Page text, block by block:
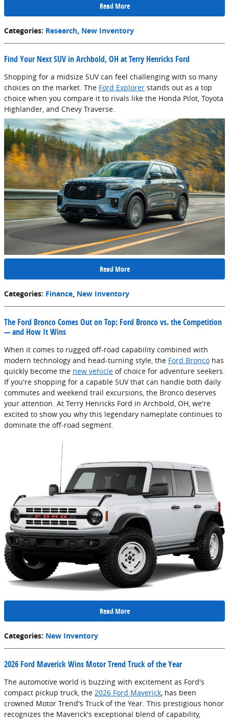
Read More
Categories: Research, New Inventory
Find Your Next SUV in Archbold, OH at Terry Henricks Ford
Shopping for a midsize SUV can feel challenging with so many
choices on the market. The Ford Explorer stands out as a top
choice when you compare it to rivals like the Honda Pilot, Toyota
Highlander, and Chevy Traverse.
Read More
Categories: Finance, New Inventory
The Ford Bronco Comes Out on Top: Ford Bronco vs. the Competition
— and How It Wins
When it comes to rugged off-road capability combined with
modern technology and head-turning style, the Ford Bronco has
quickly become the new vehicle of choice for adventure seekers.
If you're shopping for a capable SUV that can handle both daily
commutes and weekend trail excursions, the Bronco deserves
your attention. At Terry Henricks Ford in Archbold, OH, we're
excited to show you why this legendary nameplate continues to
dominate the off-road segment.
Read More
Categories: New Inventory
2026 Ford Maverick Wins Motor Trend Truck of the Year
The automotive world is buzzing with excitement as Ford's
compact pickup truck, the 2026 Ford Maverick, has been
crowned Motor Trend's Truck of the Year. This prestigious honor
recognizes the Maverick's exceptional blend of capability,